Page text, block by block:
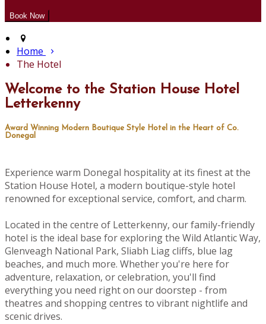
Home
The Hotel
Welcome to the Station House Hotel
Letterkenny
Award Winning Modern Boutique Style Hotel in the Heart of Co.
Donegal
Experience warm Donegal hospitality at its finest at the
Station House Hotel, a modern boutique-style hotel
renowned for exceptional service, comfort, and charm.
Located in the centre of Letterkenny, our family-friendly
hotel is the ideal base for exploring the Wild Atlantic Way,
Glenveagh National Park, Sliabh Liag cliffs, blue lag
beaches, and much more. Whether you're here for
adventure, relaxation, or celebration, you'll find
everything you need right on our doorstep - from
theatres and shopping centres to vibrant nightlife and
scenic drives.